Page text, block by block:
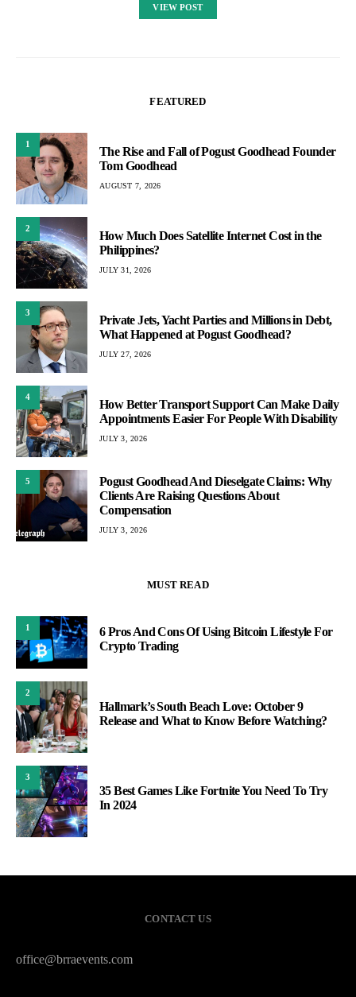
VIEW POST
FEATURED
1
The Rise and Fall of Pogust Goodhead Founder
Tom Goodhead
AUGUST 7, 2026
2
How Much Does Satellite Internet Cost in the
Philippines?
JULY 31, 2026
3
Private Jets, Yacht Parties and Millions in Debt,
What Happened at Pogust Goodhead?
JULY 27, 2026
4
How Better Transport Support Can Make Daily
Appointments Easier For People With Disability
JULY 3, 2026
5
Pogust Goodhead And Dieselgate Claims: Why
Clients Are Raising Questions About
Compensation
JULY 3, 2026
MUST READ
1
6 Pros And Cons Of Using Bitcoin Lifestyle For
Crypto Trading
2
Hallmark’s South Beach Love: October 9
Release and What to Know Before Watching?
3
35 Best Games Like Fortnite You Need To Try
In 2024
CONTACT US
office@brraevents.com